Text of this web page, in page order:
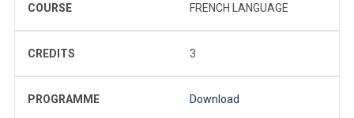
COURSE FRENCH LANGUAGE
CREDITS 3
PROGRAMME Download